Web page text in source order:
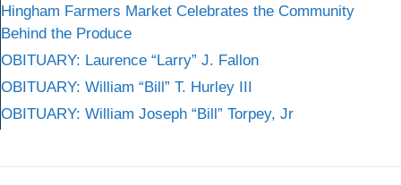
Hingham Farmers Market Celebrates the Community
Behind the Produce
OBITUARY: Laurence “Larry” J. Fallon
OBITUARY: William “Bill” T. Hurley III
OBITUARY: William Joseph “Bill” Torpey, Jr